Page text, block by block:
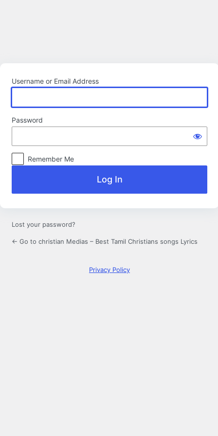
Username or Email Address
Password
Remember Me
Lost your password?
← Go to christian Medias – Best Tamil Christians songs Lyrics
Privacy Policy